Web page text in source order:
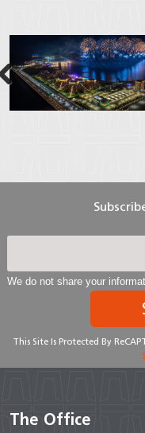
We do not share your
This Site Is Protected By
The Office